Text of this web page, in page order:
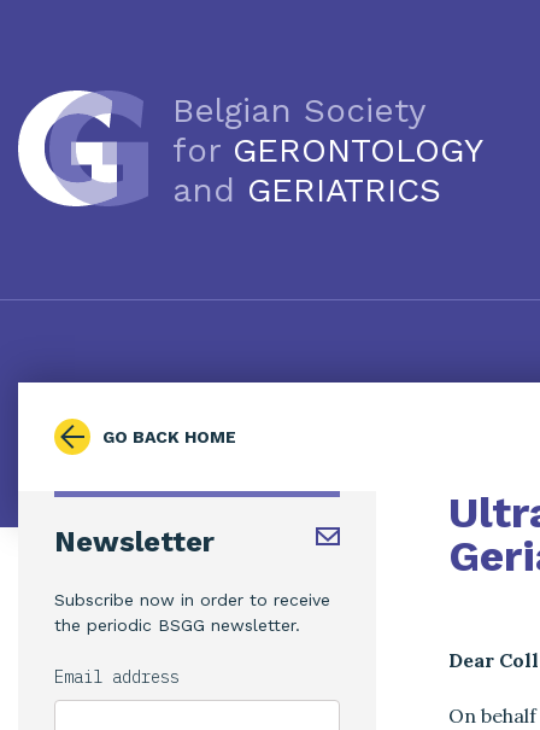
Belgian Society
for GERONTOLOGY
and GERIATRICS
GO BACK HOME
Newsletter
Subscribe now in order to receive
the periodic BSGG newsletter.
Email address
Dear
On